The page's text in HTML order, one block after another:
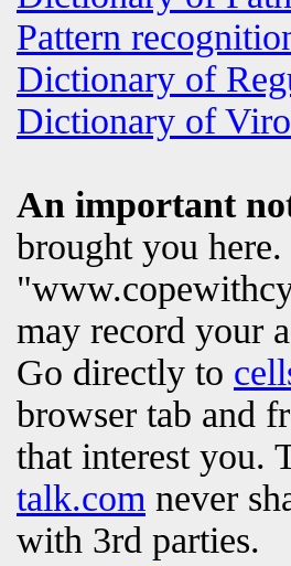
Pattern
Dictionary of
Dictionary of
An important
brought you
may record your
Go directly to
browser tab and
that interest you.
talk.com never
with 3rd parties.